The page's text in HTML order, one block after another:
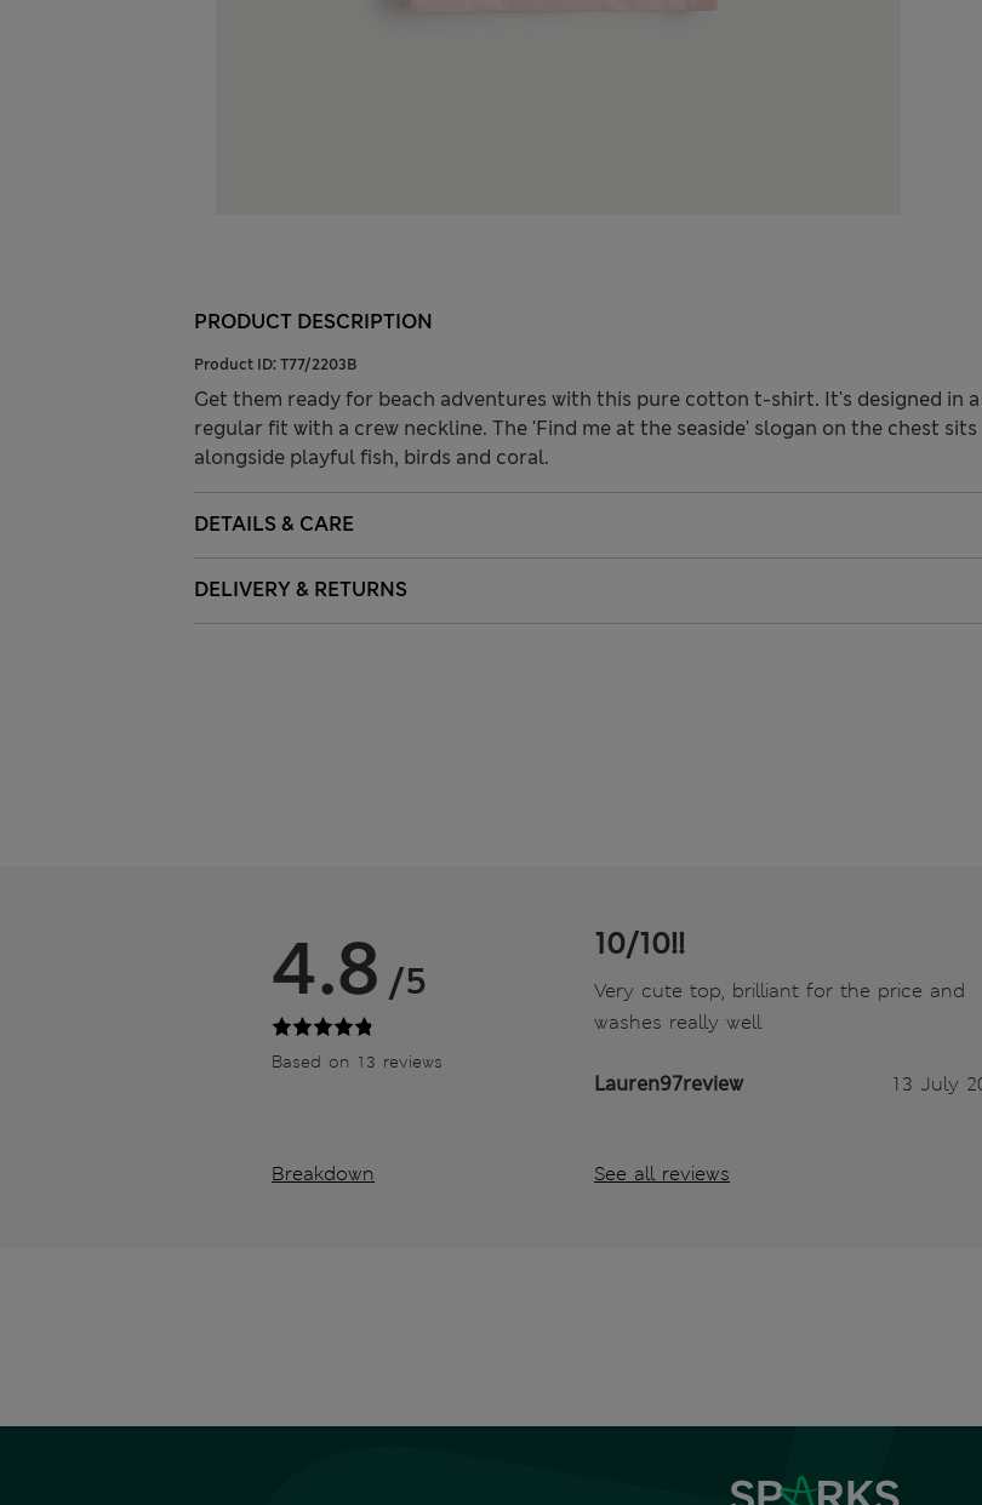
PRODUCT DESCRIPTION
Product ID: T77/2203B
Get them ready for beach adventures with this pure cotton t-shirt. It's designed in
regular fit with a crew neckline. The 'Find me at the seaside' slogan on the chest sits
alongside playful fish, birds and coral.
DETAILS & CARE
DELIVERY & RETURNS
4.8 /5
Based on 13 reviews
Breakdown
10/10!!
Very cute top, brilliant for the price and
washes really well
Lauren97review 13 July
See all reviews